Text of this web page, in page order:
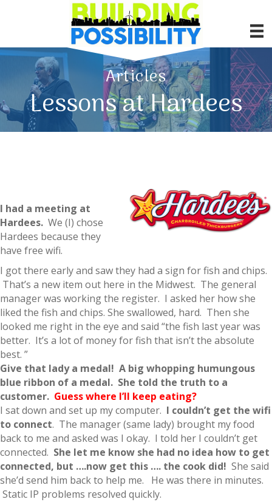
Articles
Lessons at Hardees
I had a meeting at
Hardees. We (I) chose
Hardees because they
have free wifi.
I got there early and saw they had a sign for fish and chips.
That’s a new item out here in the Midwest. The general
manager was working the register. I asked her how she
liked the fish and chips. She swallowed, hard. Then she
looked me right in the eye and said “the fish last year was
better. It’s a lot of money for fish that isn’t the absolute
best. ”
Give that lady a medal! A big whopping humungous
blue ribbon of a medal. She told the truth to a
customer. Guess where I’ll keep eating?
I sat down and set up my computer. I couldn’t get the wifi
to connect. The manager (same lady) brought my food
back to me and asked was I okay. I told her I couldn’t get
connected. She let me know she had no idea how to get
connected, but ….now get this …. the cook did! She said
she’d send him back to help me. He was there in minutes.
Static IP problems resolved quickly.